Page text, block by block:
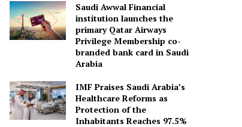
Saudi Awwal Financial
institution launches the
primary Qatar Airways
Privilege Membership co-
branded bank card in Saudi
Arabia
IMF Praises Saudi Arabia’s
Healthcare Reforms as
Protection of the
Inhabitants Reaches 97.5%